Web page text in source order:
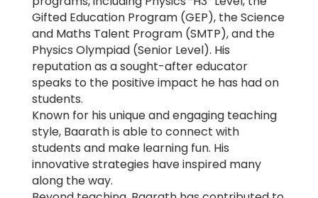
Gifted Education Program (GEP), the Science
and Maths Talent Program (SMTP), and the
Physics Olympiad (Senior Level). His
reputation as a sought-after educator
speaks to the positive impact he has had on
students.
Known for his unique and engaging teaching
style, Baarath is able to connect with
students and make learning fun. His
innovative strategies have inspired many
along the way.